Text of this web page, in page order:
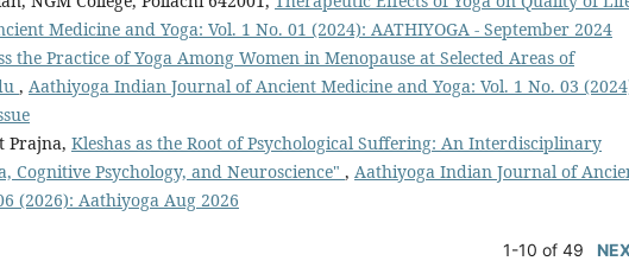
Medicine and Yoga: Vol. 1 No. 01 (2024): AATHIYOGA - September 2024
the Practice of Yoga Among Women in Menopause at Selected Areas of
, Aathiyoga Indian Journal of Ancient Medicine and Yoga: Vol. 1 No. 03
Prajna, Kleshas as the Root of Psychological Suffering: An Interdisciplinary
Cognitive Psychology, and Neuroscience" , Aathiyoga Indian Journal of
(2026): Aathiyoga Aug 2026
1-10 of 49